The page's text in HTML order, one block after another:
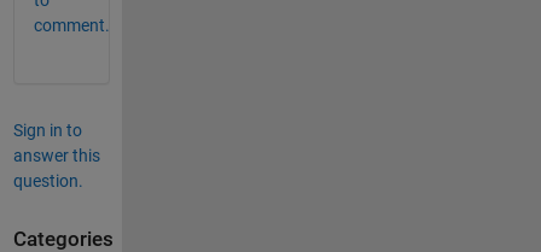
comment.
Sign in to
answer this
question.
Categories